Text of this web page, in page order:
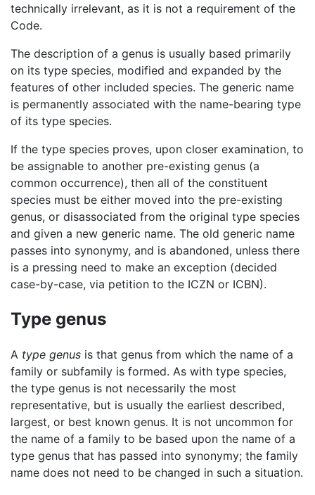
technically irrelevant, as it is not a requirement of the
Code.
The description of a genus is usually based primarily
on its type species, modified and expanded by the
features of other included species. The generic name
is permanently associated with the name-bearing type
of its type species.
If the type species proves, upon closer examination, to
be assignable to another pre-existing genus (a
common occurrence), then all of the constituent
species must be either moved into the pre-existing
genus, or disassociated from the original type species
and given a new generic name. The old generic name
passes into synonymy, and is abandoned, unless there
is a pressing need to make an exception (decided
case-by-case, via petition to the ICZN or ICBN).
Type genus
A type genus is that genus from which the name of a
family or subfamily is formed. As with type species,
the type genus is not necessarily the most
representative, but is usually the earliest described,
largest, or best known genus. It is not uncommon for
the name of a family to be based upon the name of a
type genus that has passed into synonymy; the family
name does not need to be changed in such a situation.